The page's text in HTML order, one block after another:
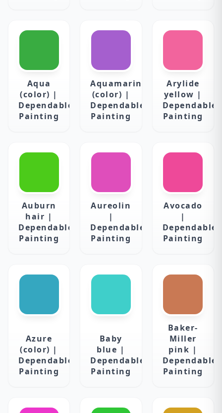
Aqua
(color) |
Dependable
Painting
Aquamarine
(color) |
Dependable
Painting
Arylide
yellow |
Dependable
Painting
Auburn
hair |
Dependable
Painting
Aureolin
|
Dependable
Painting
Avocado
|
Dependable
Painting
Azure
(color) |
Dependable
Painting
Baby
blue |
Dependable
Painting
Baker-
Miller
pink |
Dependable
Painting